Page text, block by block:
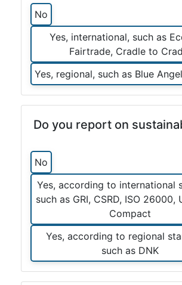
No
Yes, international, such as
Fairtrade, Cradle to
Yes, regional, such as Blue Angel
Do you report on
No
Yes, according to international
such as GRI, CSRD, ISO 26000,
Compact
Yes, according to regional
such as DNK